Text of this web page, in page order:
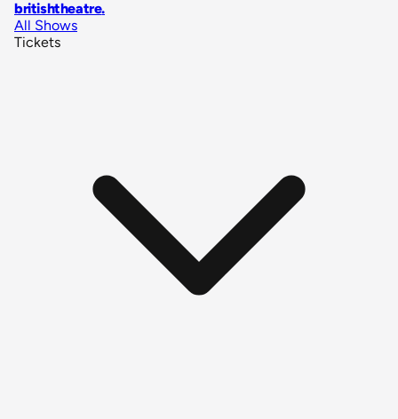
britishtheatre.
All Shows
Tickets